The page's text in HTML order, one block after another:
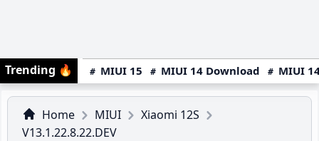
Trending 🔥 MIUI 15 MIUI 14 Download MIUI
Home MIUI
Xiaomi 12S
V13.1.22.8.22.DEV